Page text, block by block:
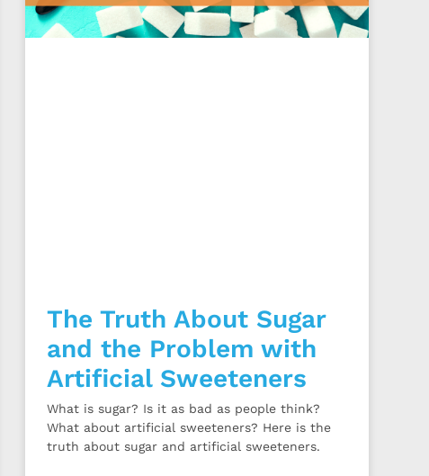
The Truth About Sugar
and the Problem with
Artificial Sweeteners
What is sugar? Is it as bad as people think?
What about artificial sweeteners? Here is the
truth about sugar and artificial sweeteners.